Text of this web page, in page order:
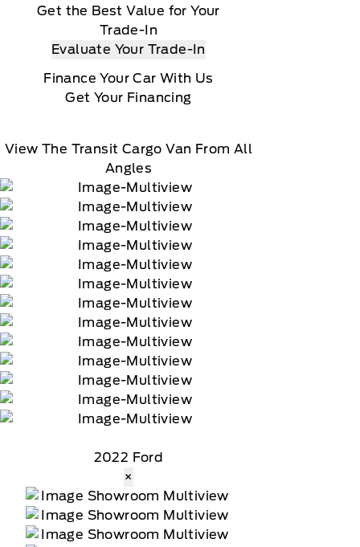
Get the Best Value for Your
Trade-In
Evaluate Your Trade-In
Finance Your Car With Us
Get Your Financing
View The Transit Cargo Van From All
Angles
2022 Ford
×